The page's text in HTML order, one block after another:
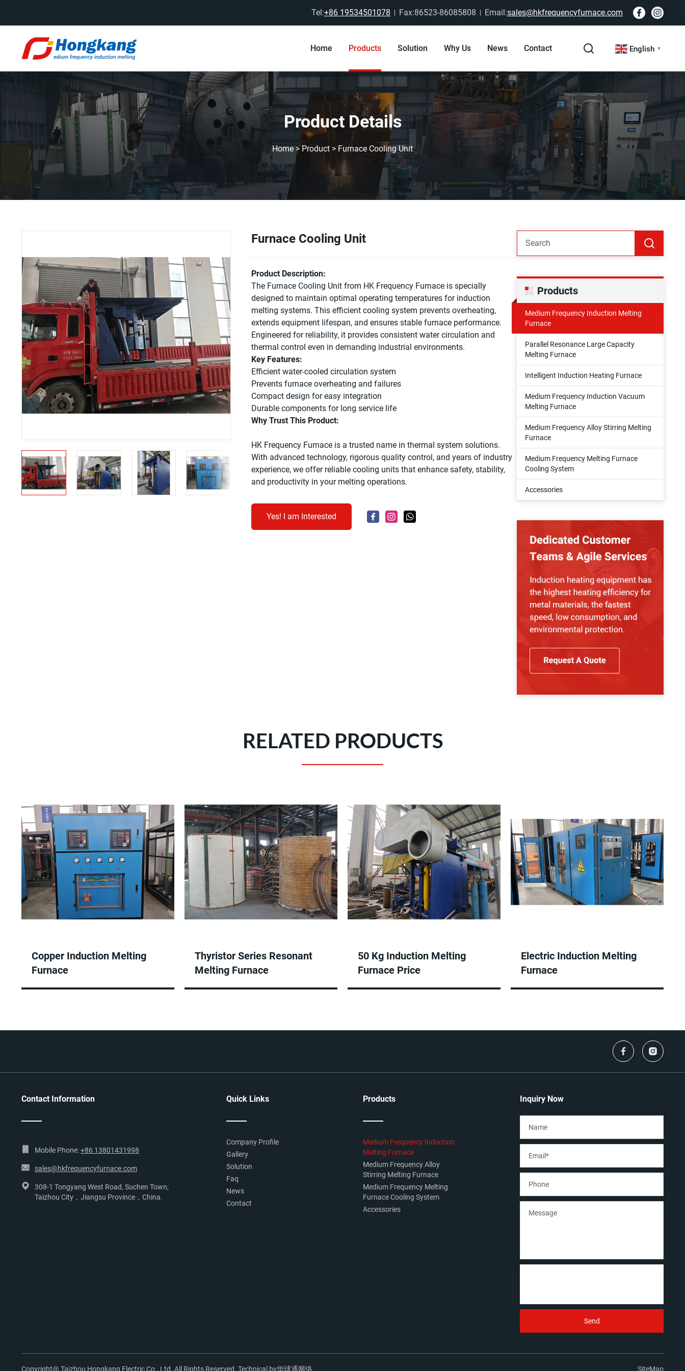
Tel:+86 19534501078 Fax:86523-86085808 Email:sales@hkfrequencyfurnace.com
Home Products Solution Why Us News Contact English ▼
Product Details
Home>Product > Furnace Cooling Unit
Furnace Cooling Unit
Product Description:
The Furnace Cooling Unit from HK Frequency Furnace is specially
designed to maintain optimal operating temperatures for induction
melting systems. This efficient cooling system prevents overheating,
extends equipment lifespan, and ensures stable furnace performance.
Engineered for reliability, it provides consistent water circulation and
thermal control even in demanding industrial environments.
Key Features:
Efficient water-cooled circulation system
Prevents furnace overheating and failures
Compact design for easy integration
Durable components for long service life
Why Trust This Product:
HK Frequency Furnace is a trusted name in thermal system solutions.
With advanced technology, rigorous quality control, and years of industry
experience, we offer reliable cooling units that enhance safety, stability,
and productivity in your melting operations.
Yes! I am Interested
Products
Medium Frequency Induction Melting
Furnace
Parallel Resonance Large Capacity
Melting Furnace
Intelligent Induction Heating Furnace
Medium Frequency Induction Vacuum
Melting Furnace
Medium Frequency Alloy Stirring Melting
Furnace
Medium Frequency Melting Furnace
Cooling System
Accessories
RELATED PRODUCTS
Copper Induction Melting
Furnace
Thyristor Series Resonant
Melting Furnace
50 Kg Induction Melting
Furnace Price
Electric Induction Melting
Furnace
Contact Information
Mobile Phone:+86 13801431998
sales@hkfrequencyfurnace.com
308-1 Tongyang West Road, Suchen Town,
Taizhou City，Jiangsu Province，China.
Quick Links
Company Profile
Gallery
Solution
Faq
News
Contact
Products
Medium Frequency Induction
Melting Furnace
Medium Frequency Alloy
Stirring Melting Furnace
Medium Frequency Melting
Furnace Cooling System
Accessories
Inquiry Now
Copyright@ Taizhou Hongkang Electric Co., Ltd. All Rights Reserved. Technical by华球通网络 SiteMap